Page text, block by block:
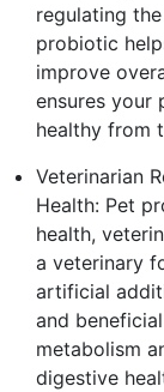
regulating
probiotic
improve
ensures your
healthy from
Veterinarian
Health: Pet
health,
a veterinary
artificial
and
metabolism
digestive